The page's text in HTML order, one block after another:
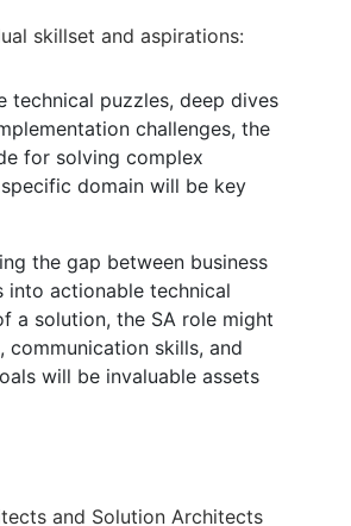
skillset and aspirations:
technical puzzles, deep dives
challenges, the
for solving complex
domain will be key
the gap between business
actionable technical
a solution, the SA role might
communication skills, and
will be invaluable assets
and Solution Architects